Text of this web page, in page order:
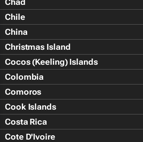
Chad
Chile
China
Christmas Island
Cocos (Keeling) Islands
Colombia
Comoros
Cook Islands
Costa Rica
Cote D'Ivoire